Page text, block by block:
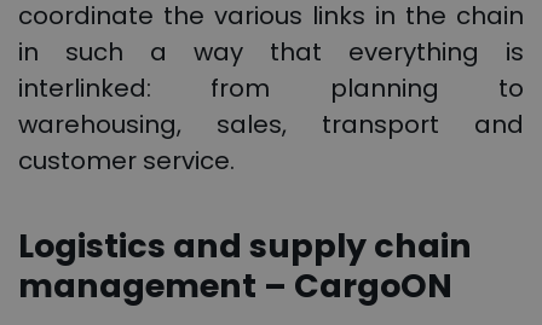
coordinate the various links in the chain
in such a way that everything is
interlinked: from planning to
warehousing, sales, transport and
customer service.
Logistics and supply chain
management – CargoON